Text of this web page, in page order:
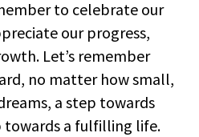
to celebrate our
our progress,
Let’s remember
no matter how small,
a step towards
towards a fulfilling life.